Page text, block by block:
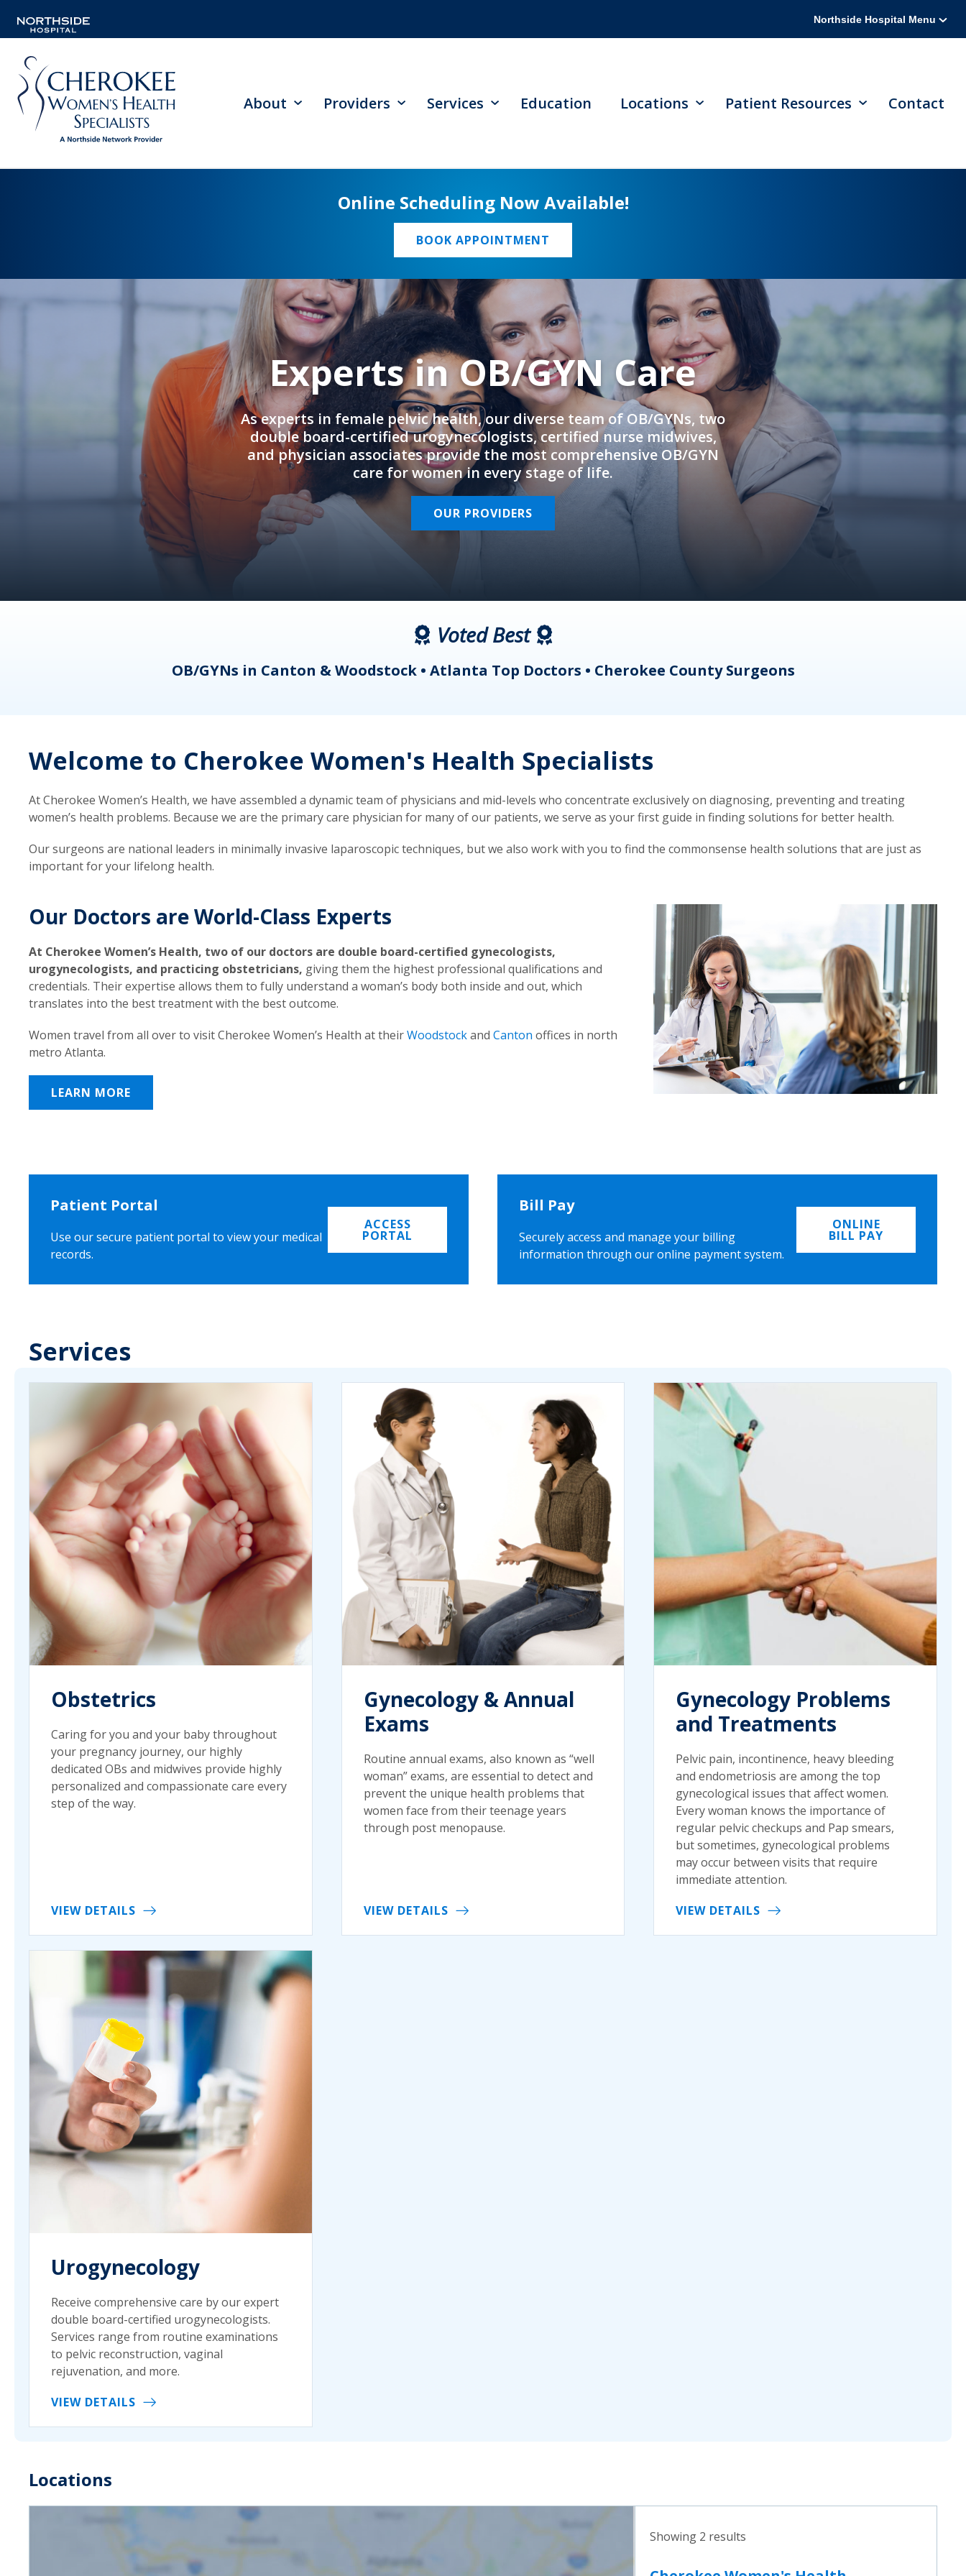
Northside Hospital Menu
About Providers Services Education Locations Patient Resources Contact
Online Scheduling Now Available!
BOOK APPOINTMENT
Experts in OB/GYN Care
As experts in female pelvic health, our diverse team of OB/GYNs, two
double board-certified urogynecologists, certified nurse midwives,
and physician associates provide the most comprehensive OB/GYN
care for women in every stage of life.
OUR PROVIDERS
Voted Best
OB/GYNs in Canton & Woodstock • Atlanta Top Doctors • Cherokee County Surgeons
Welcome to Cherokee Women's Health Specialists
At Cherokee Women’s Health, we have assembled a dynamic team of physicians and mid-levels who concentrate exclusively on diagnosing, preventing and treating
women’s health problems. Because we are the primary care physician for many of our patients, we serve as your first guide in finding solutions for better health.
Our surgeons are national leaders in minimally invasive laparoscopic techniques, but we also work with you to find the commonsense health solutions that are just as
important for your lifelong health.
Our Doctors are World-Class Experts
At Cherokee Women’s Health, two of our doctors are double board-certified gynecologists,
urogynecologists, and practicing obstetricians, giving them the highest professional qualifications and
credentials. Their expertise allows them to fully understand a woman’s body both inside and out, which
translates into the best treatment with the best outcome.
Women travel from all over to visit Cherokee Women’s Health at theirWoodstockand Canton offices in north
metro Atlanta.
LEARN MORE
Patient Portal
Use our secure patient portal to view your medical
records.
ACCESS
PORTAL
Bill Pay
Securely access and manage your billing
information through our online payment system.
ONLINE
BILL PAY
Services
Obstetrics
Caring for you and your baby throughout
your pregnancy journey, our highly
dedicated OBs and midwives provide highly
personalized and compassionate care every
step of the way.
VIEW DETAILS
Gynecology & Annual
Exams
Routine annual exams, also known as “well
woman” exams, are essential to detect and
prevent the unique health problems that
women face from their teenage years
through post menopause.
VIEW DETAILS
Gynecology Problems
and Treatments
Pelvic pain, incontinence, heavy bleeding
and endometriosis are among the top
gynecological issues that affect women.
Every woman knows the importance of
regular pelvic checkups and Pap smears,
but sometimes, gynecological problems
may occur between visits that require
immediate attention.
VIEW DETAILS
Urogynecology
Receive comprehensive care by our expert
double board-certified urogynecologists.
Services range from routine examinations
to pelvic reconstruction, vaginal
rejuvenation, and more.
VIEW DETAILS
Locations
Showing 2 results